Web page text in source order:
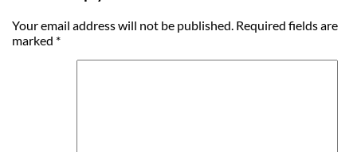
Your email address will not be published. Required fields are
marked *